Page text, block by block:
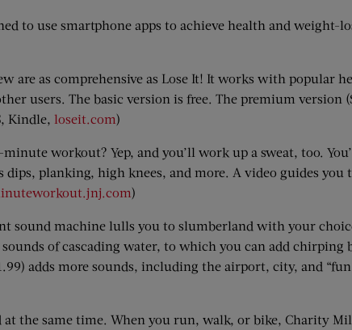
to use smartphone apps to achieve health and weight-
are as comprehensive as Lose It! It works with popular
users. The basic version is free. The premium version
Kindle, loseit.com)
workout? Yep, and you’ll work up a sweat, too.
planking, high knees, and more. A video guides you
)
machine lulls you to slumberland with your
of cascading water, to which you can add
adds more sounds, including the airport, city, and
at the same time. When you run, walk, or bike, Charity